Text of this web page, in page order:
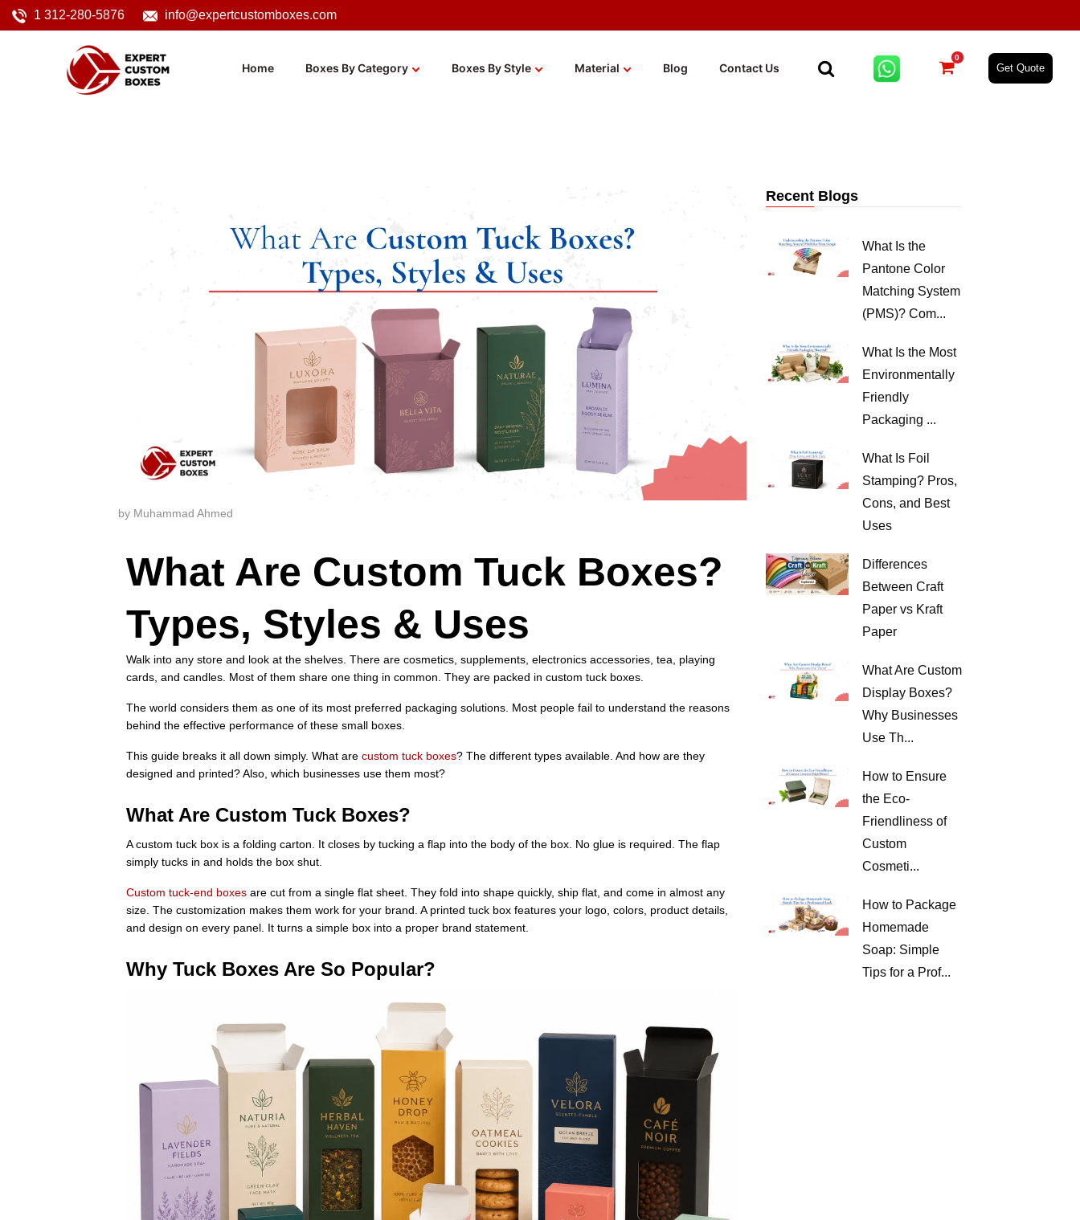
1 312-280-5876 info@expertcustomboxes.com
Home Boxes By Category Boxes By Style Material Blog Contact Us
0
Get Quote
by Muhammad Ahmed
What Are Custom Tuck Boxes?
Types, Styles & Uses
Walk into any store and look at the shelves. There are cosmetics, supplements, electronics accessories, tea, playing
cards, and candles. Most of them share one thing in common. They are packed in custom tuck boxes.
The world considers them as one of its most preferred packaging solutions. Most people fail to understand the reasons
behind the effective performance of these small boxes.
This guide breaks it all down simply. What are custom tuck boxes? The different types available. And how are they
designed and printed? Also, which businesses use them most?
What Are Custom Tuck Boxes?
A custom tuck box is a folding carton. It closes by tucking a flap into the body of the box. No glue is required. The flap
simply tucks in and holds the box shut.
Custom tuck-end boxes are cut from a single flat sheet. They fold into shape quickly, ship flat, and come in almost any
size. The customization makes them work for your brand. A printed tuck box features your logo, colors, product details,
and design on every panel. It turns a simple box into a proper brand statement.
Why Tuck Boxes Are So Popular?
Recent Blogs
What Is the
Pantone Color
Matching System
(PMS)? Com...
What Is the Most
Environmentally
Friendly
Packaging ...
What Is Foil
Stamping? Pros,
Cons, and Best
Uses
Differences
Between Craft
Paper vs Kraft
Paper
What Are Custom
Display Boxes?
Why Businesses
Use Th...
How to Ensure
the Eco-
Friendliness of
Custom
Cosmeti...
How to Package
Homemade
Soap: Simple
Tips for a Prof...